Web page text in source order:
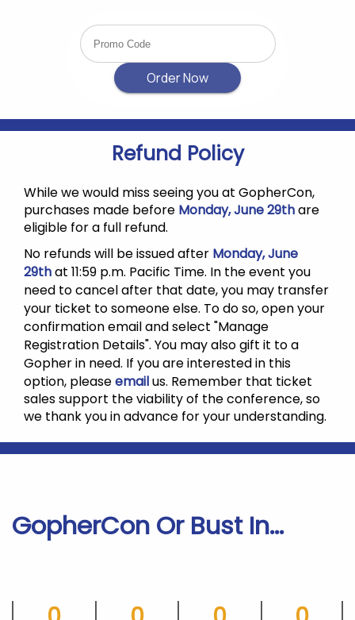
Refund Policy
While we would miss seeing you at GopherCon,
purchases made before Monday, June 29thare
eligible for a full refund.
No refunds will be issued after Monday, June
29that 11:59 p.m. Pacific Time. In the event you
need to cancel after that date, you may transfer
your ticket to someone else. To do so, open your
confirmation email and select "Manage
Registration Details". You may also gift it to a
Gopher in need. If you are interested in this
option, pleaseemailus. Remember that ticket
sales support the viability of the conference, so
we thank you in advance for your understanding.
GopherCon Or Bust In...